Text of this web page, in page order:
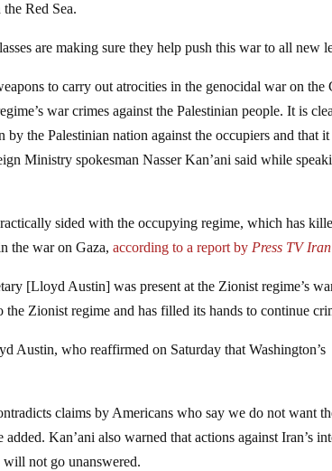
Red Sea.
are making sure they help push this war to all new
to carry out atrocities in the genocidal war on the
war crimes against the Palestinian people. It is
the Palestinian nation against the occupiers and that it
Ministry spokesman Nasser Kan’ani said while
sided with the occupying regime, which has
the war on Gaza,according to a report by Press TV Iran
[Lloyd Austin] was present at the Zionist regime’s
Zionist regime and has filled its hands to continue
Austin, who reaffirmed on Saturday that Washington’s
claims by Americans who say we do not want
Kan’ani also warned that actions against Iran’s
will not go unanswered.